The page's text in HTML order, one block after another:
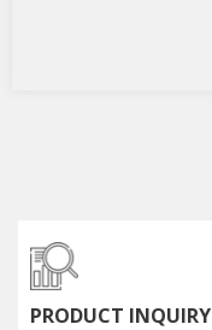
PRODUCT INQUIRY